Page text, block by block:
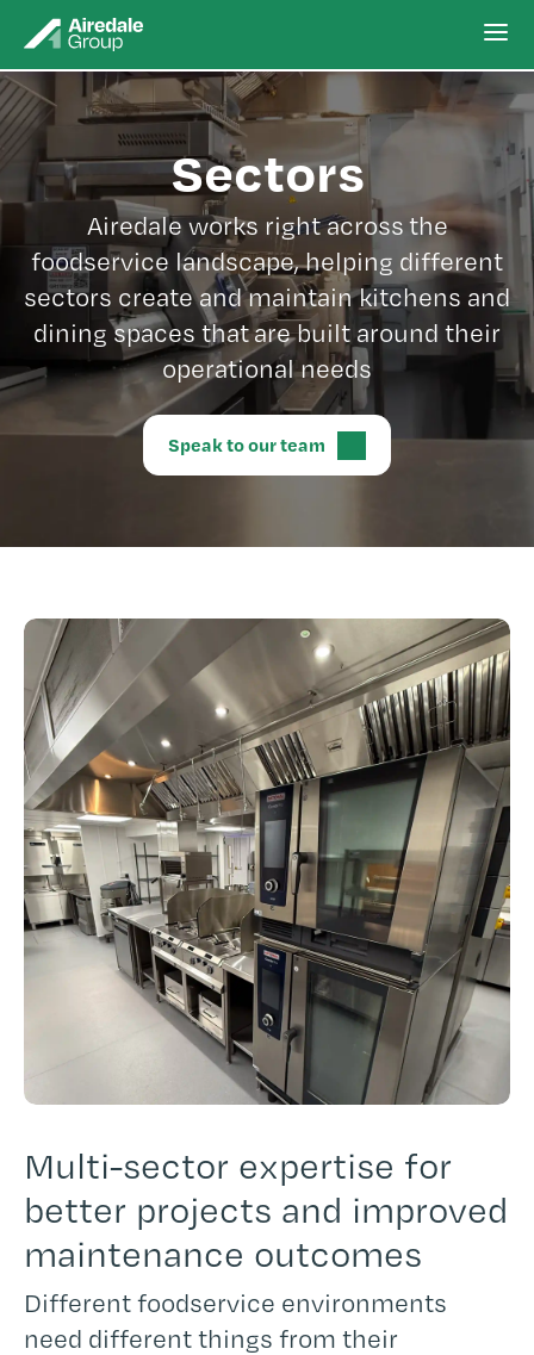
Sectors
Airedale works right across the
foodservice landscape, helping different
sectors create and maintain kitchens and
dining spaces that are built around their
operational needs
Speak to our team
Multi-sector expertise for
better projects and improved
maintenance outcomes
Different foodservice environments
need different things from their